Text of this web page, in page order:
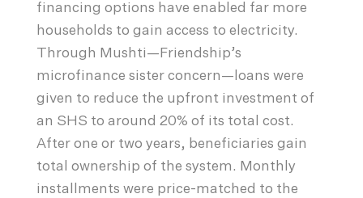
financing options have enabled far more
households to gain access to electricity.
Through Mushti—Friendship’s
microfinance sister concern—loans were
given to reduce the upfront investment of
an SHS to around 20% of its total cost.
After one or two years, beneficiaries gain
total ownership of the system. Monthly
installments were price-matched to the